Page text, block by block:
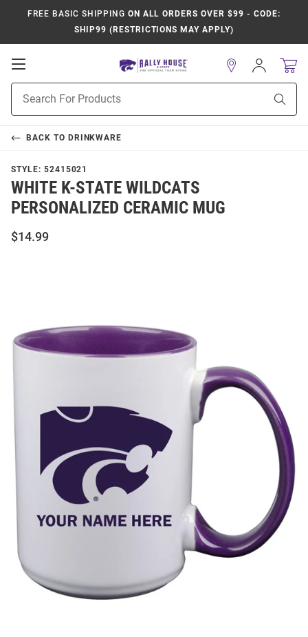
FREE BASIC SHIPPING ON ALL ORDERS OVER $99 - CODE:
SHIP99 (RESTRICTIONS MAY APPLY)
Open
Navigation
Search
Sign
In
BACK TO DRINKWARE
STYLE: 52415021
WHITE K-STATE WILDCATS
PERSONALIZED CERAMIC MUG
$14.99